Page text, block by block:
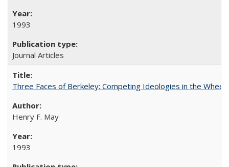
1993
Journal Articles
Three Faces of Berkeley: Competing Ideologies in the
Henry F. May
1993